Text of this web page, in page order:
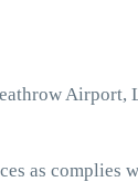
as complies